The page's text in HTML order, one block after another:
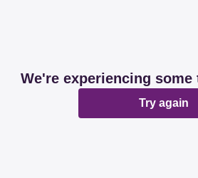
We're experiencing
Try again